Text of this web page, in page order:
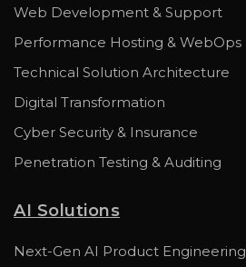
Web Development & Support
Performance Hosting & WebOps
Technical Solution Architecture
Digital Transformation
Cyber Security & Insurance
Penetration Testing & Auditing
AI Solutions
Next-Gen AI Product Engineering